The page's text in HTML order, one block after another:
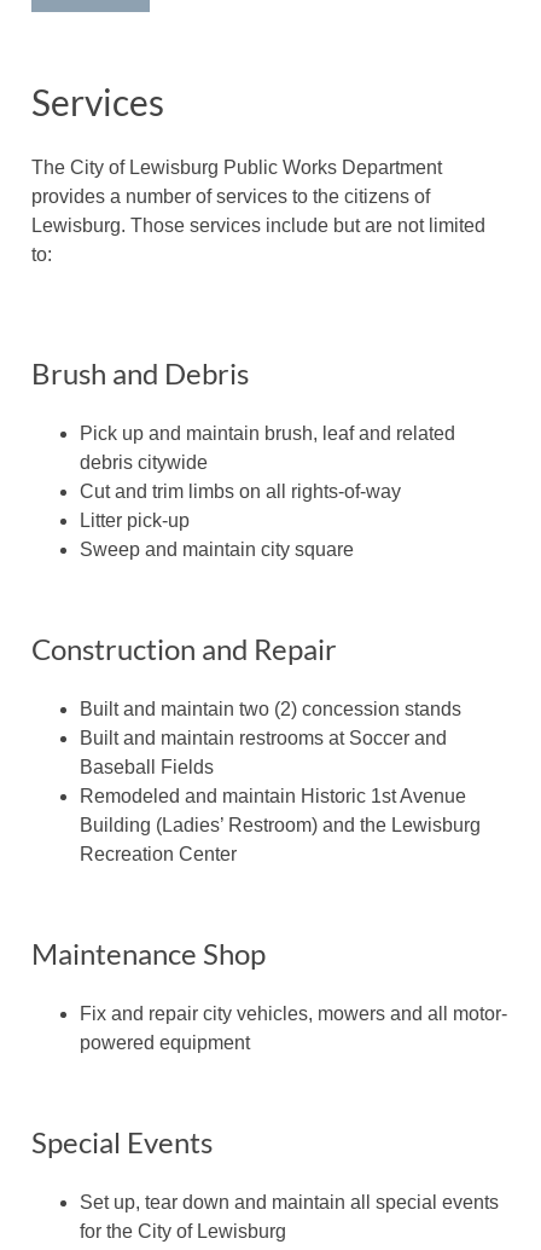
Services
The City of Lewisburg Public Works Department
provides a number of services to the citizens of
Lewisburg. Those services include but are not limited
to:
Brush and Debris
Pick up and maintain brush, leaf and related
debris citywide
Cut and trim limbs on all rights-of-way
Litter pick-up
Sweep and maintain city square
Construction and Repair
Built and maintain two (2) concession stands
Built and maintain restrooms at Soccer and
Baseball Fields
Remodeled and maintain Historic 1st Avenue
Building (Ladies’ Restroom) and the Lewisburg
Recreation Center
Maintenance Shop
Fix and repair city vehicles, mowers and all motor-
powered equipment
Special Events
Set up, tear down and maintain all special events
for the City of Lewisburg